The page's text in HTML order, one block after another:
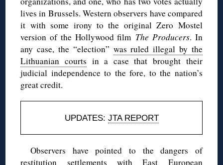
lives in Brussels. Western observers have compared
it with some irony to the original Zero Mostel
version of the Hollywood film The Producers. In
any case, the “election” was ruled illegal by the
Lithuanian courts in a case that brought their
judicial independence to the fore, to the nation’s
great credit.
UPDATES: JTA REPORT
Observers have pointed to the dangers of
restitution settlements with East European